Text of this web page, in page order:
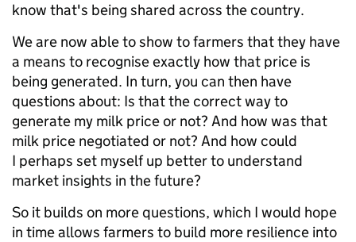
know that's being shared across the country.
We are now able to show to farmers that they have
a means to recognise exactly how that price is
being generated. In turn, you can then have
questions about: Is that the correct way to
generate my milk price or not? And how was that
milk price negotiated or not? And how could
I perhaps set myself up better to understand
market insights in the future?
So it builds on more questions, which I would hope
in time allows farmers to build more resilience into